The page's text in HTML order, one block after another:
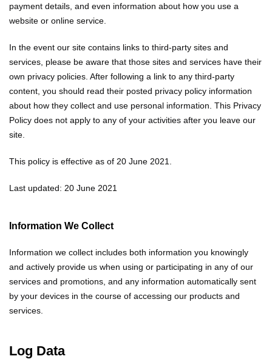
payment details, and even information about how you use a
website or online service.
In the event our site contains links to third-party sites and
services, please be aware that those sites and services have their
own privacy policies. After following a link to any third-party
content, you should read their posted privacy policy information
about how they collect and use personal information. This Privacy
Policy does not apply to any of your activities after you leave our
site.
This policy is effective as of 20 June 2021.
Last updated: 20 June 2021
Information We Collect
Information we collect includes both information you knowingly
and actively provide us when using or participating in any of our
services and promotions, and any information automatically sent
by your devices in the course of accessing our products and
services.
Log Data